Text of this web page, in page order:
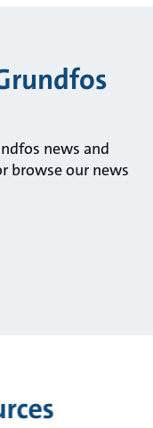
news and
browse our news